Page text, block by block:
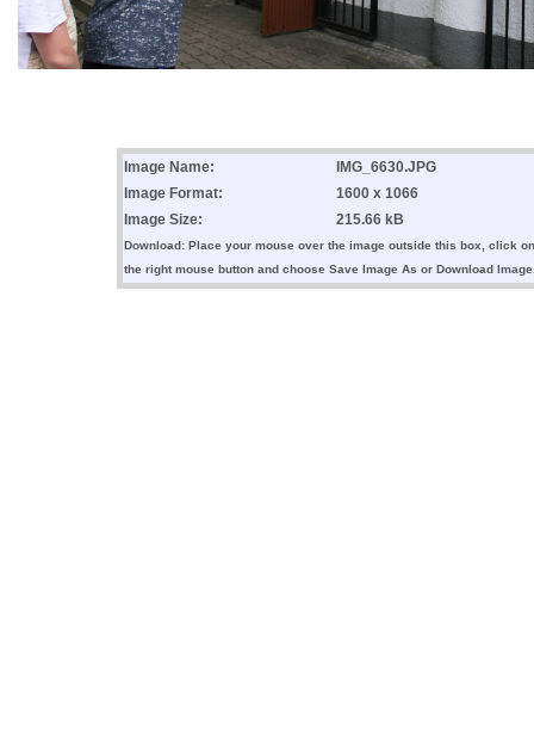
Image Name:
IMG_6630.JPG
Image Format:
1600 x 1066
Image Size:
215.66 kB
Download: Place your mouse over the image outside this box, click on
the right mouse button and choose Save Image As or Download